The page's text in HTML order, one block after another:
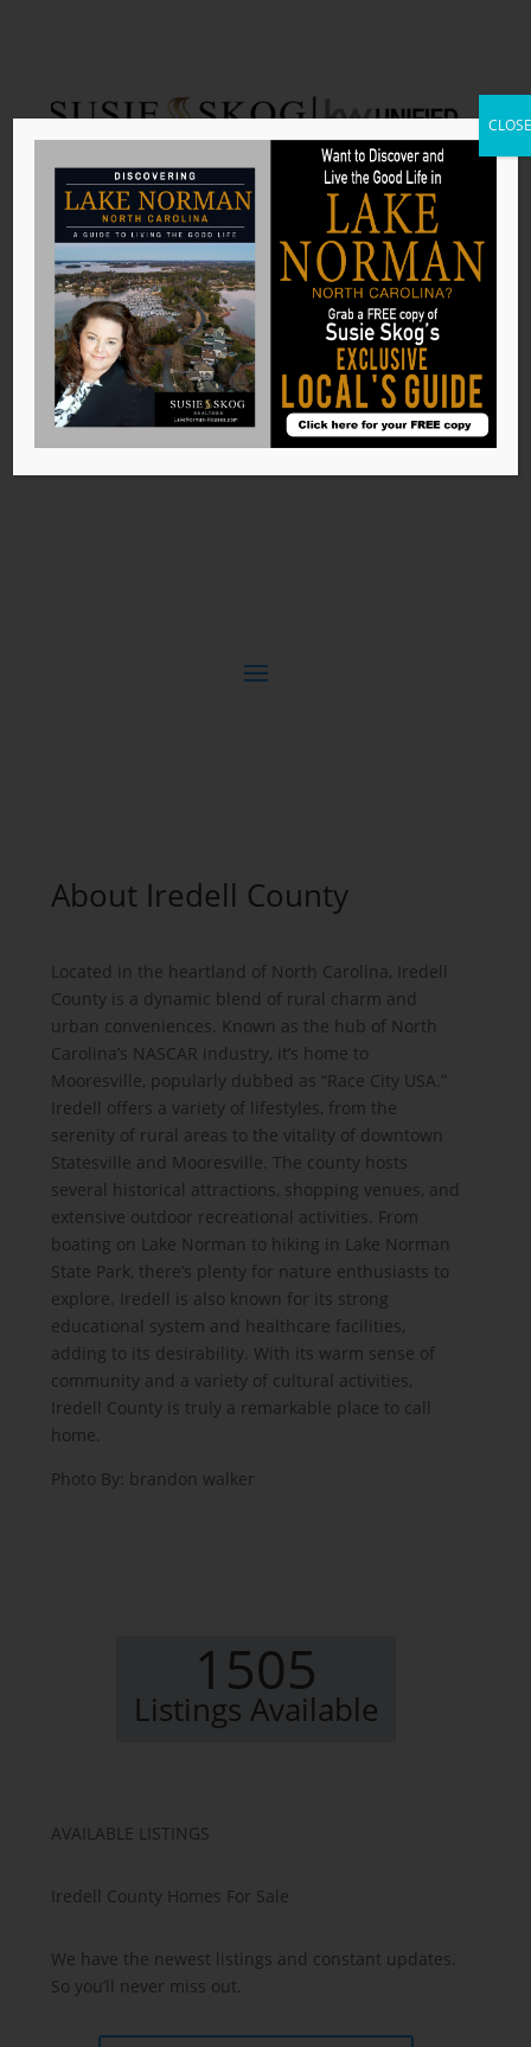
Iredell County
About Iredell County
Located in the heartland of North Carolina, Iredell
County is a dynamic blend of rural charm and
urban conveniences. Known as the hub of North
Carolina’s NASCAR industry, it’s home to
Mooresville, popularly dubbed as “Race City USA.”
Iredell offers a variety of lifestyles, from the
serenity of rural areas to the vitality of downtown
Statesville and Mooresville. The county hosts
several historical attractions, shopping venues, and
extensive outdoor recreational activities. From
boating on Lake Norman to hiking in Lake Norman
State Park, there’s plenty for nature enthusiasts to
explore. Iredell is also known for its strong
educational system and healthcare facilities,
adding to its desirability. With its warm sense of
community and a variety of cultural activities,
Iredell County is truly a remarkable place to call
home.
Photo By: brandon walker
1505
Listings Available
AVAILABLE LISTINGS
Iredell County Homes For Sale
We have the newest listings and constant updates.
So you’ll never miss out.
CLOSE